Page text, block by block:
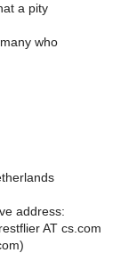
a pity
who
address:
AT cs.com